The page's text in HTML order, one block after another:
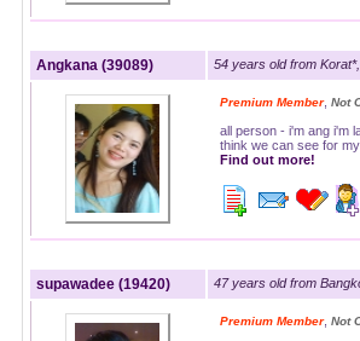
Angkana (39089) 54 years old from
Premium Member, Not
all person - i'm ang i'm
think we can see for
Find out more!
supawadee (19420) 47 years old from
Premium Member, Not